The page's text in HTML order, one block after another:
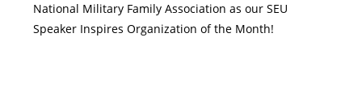
National Military Family Association as our SEU
Speaker Inspires Organization of the Month!